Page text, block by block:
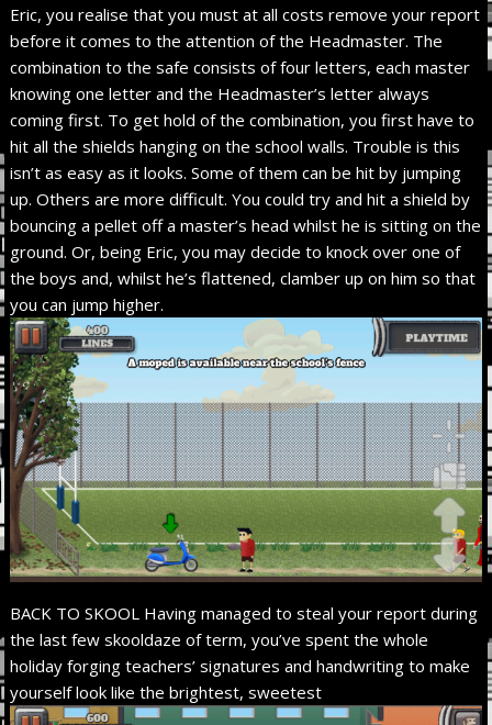
Eric, you realise that you must at all costs remove your report
before it comes to the attention of the Headmaster. The
combination to the safe consists of four letters, each master
knowing one letter and the Headmaster’s letter always
coming first. To get hold of the combination, you first have to
hit all the shields hanging on the school walls. Trouble is this
isn’t as easy as it looks. Some of them can be hit by jumping
up. Others are more difficult. You could try and hit a shield by
bouncing a pellet off a master’s head whilst he is sitting on the
ground. Or, being Eric, you may decide to knock over one of
the boys and, whilst he’s flattened, clamber up on him so that
you can jump higher.
BACK TO SKOOL Having managed to steal your report during
the last few skooldaze of term, you’ve spent the whole
holiday forging teachers’ signatures and handwriting to make
yourself look like the brightest, sweetest